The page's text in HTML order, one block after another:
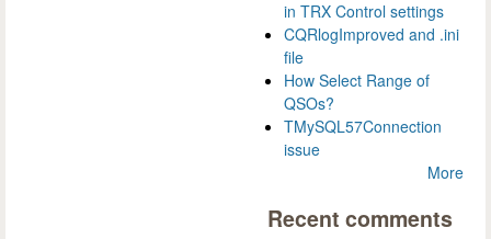
in TRX Control settings
CQRlogImproved and .ini
file
How Select Range of
QSOs?
TMySQL57Connection
issue
More
Recent comments